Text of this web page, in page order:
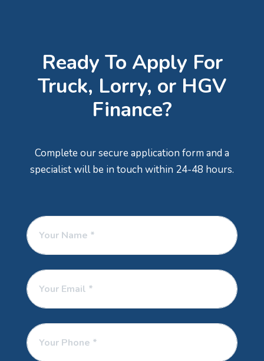
Ready To Apply For
Truck, Lorry, or HGV
Finance?
Complete our secure application form and a
specialist will be in touch within 24-48 hours.